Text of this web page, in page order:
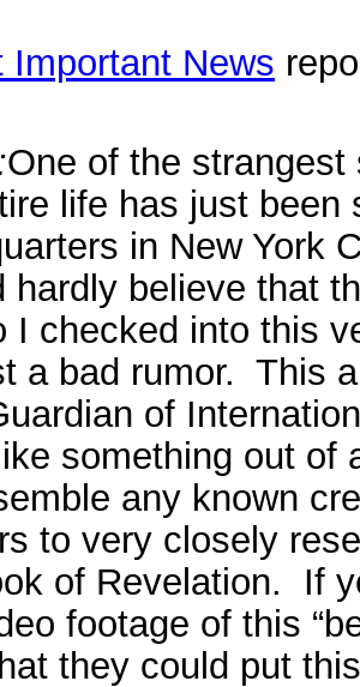
Important News
One of the
life has just been
in New York
hardly believe that
I checked into this
a bad rumor. This
of
something out
any known
to very closely
of Revelation. If
footage of this
they could put